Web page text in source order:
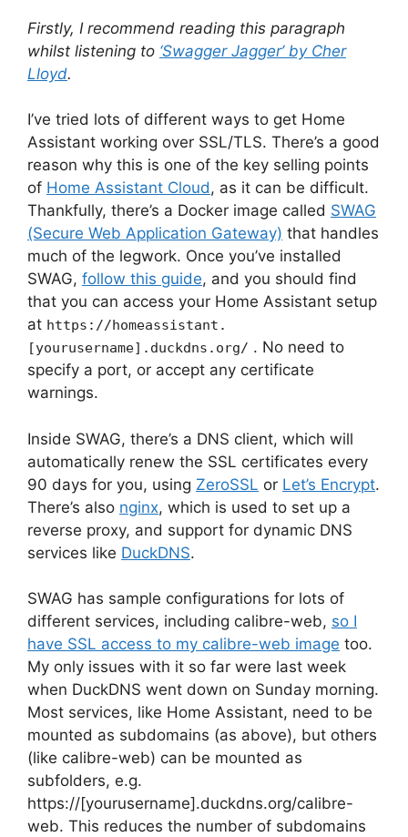
Firstly, I recommend reading this paragraph
whilst listening to ‘Swagger Jagger’ by Cher
Lloyd.
I’ve tried lots of different ways to get Home
Assistant working over SSL/TLS. There’s a good
reason why this is one of the key selling points
of Home Assistant Cloud, as it can be difficult.
Thankfully, there’s a Docker image called SWAG
(Secure Web Application Gateway) that handles
much of the legwork. Once you’ve installed
SWAG, follow this guide, and you should find
that you can access your Home Assistant setup
at https://homeassistant.
[yourusername].duckdns.org/ . No need to
specify a port, or accept any certificate
warnings.
Inside SWAG, there’s a DNS client, which will
automatically renew the SSL certificates every
90 days for you, using ZeroSSL or Let’s Encrypt.
There’s also nginx, which is used to set up a
reverse proxy, and support for dynamic DNS
services like DuckDNS.
SWAG has sample configurations for lots of
different services, including calibre-web, so I
have SSL access to my calibre-web image too.
My only issues with it so far were last week
when DuckDNS went down on Sunday morning.
Most services, like Home Assistant, need to be
mounted as subdomains (as above), but others
(like calibre-web) can be mounted as
subfolders, e.g.
https://[yourusername].duckdns.org/calibre-
web. This reduces the number of subdomains